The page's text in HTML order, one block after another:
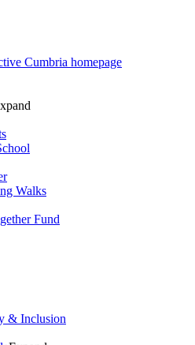
Cumbria homepage
Walks
Fund
& Inclusion